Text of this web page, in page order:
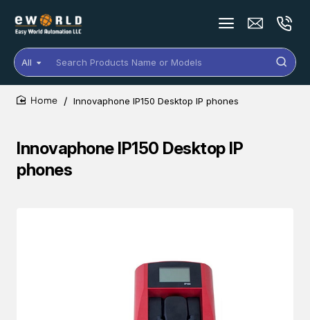
All
Search
Products
Name
or
Innovaphone IP150 Desktop IP
phones
Innovaphone IP150 Desktop IP phones